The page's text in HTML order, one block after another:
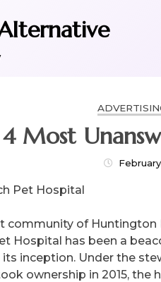
Most
Pet Hospital
community of Huntington
Hospital has been a
inception. Under the
ownership in 2015, the